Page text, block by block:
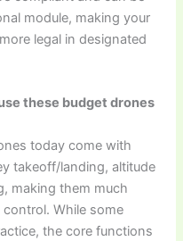
module, making your
legal in designated
these budget drones
today come with
takeoff/landing, altitude
making them much
While some
the core functions